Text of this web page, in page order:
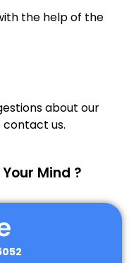
the help of the
about our
contact us.
Mind ?